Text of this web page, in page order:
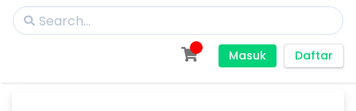
Masuk Daftar